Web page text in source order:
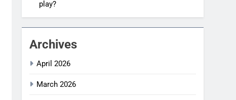
play?
Archives
April 2026
March 2026